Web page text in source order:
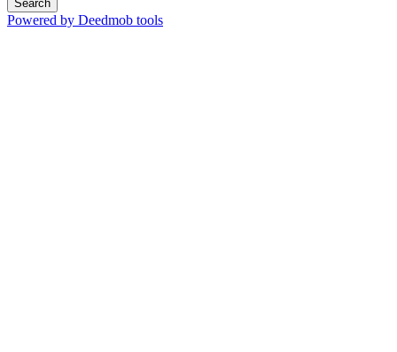
Search
Powered by Deedmob tools